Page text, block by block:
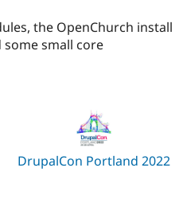
Drupal for
Drupal for
Themes
Site
Slack
Drupal
the OpenChurch install
small core
DrupalCon Portland 2022